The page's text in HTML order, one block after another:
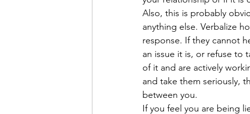
Also, this is probably
anything else. Verbalize
response. If they cannot
an issue it is, or refuse to
of it and are actively
and take them seriously,
between you.
If you feel you are being